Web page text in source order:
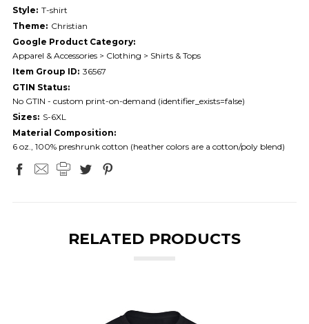
Style: T-shirt
Theme: Christian
Google Product Category:
Apparel & Accessories > Clothing > Shirts & Tops
Item Group ID: 36567
GTIN Status:
No GTIN - custom print-on-demand (identifier_exists=false)
Sizes: S-6XL
Material Composition:
6 oz., 100% preshrunk cotton (heather colors are a cotton/poly blend)
RELATED PRODUCTS